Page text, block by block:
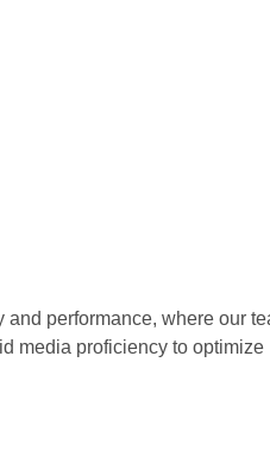
performance, where our
media proficiency to optimize